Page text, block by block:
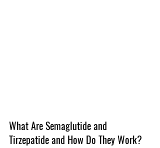
What Are Semaglutide and
Tirzepatide and How Do They Work?